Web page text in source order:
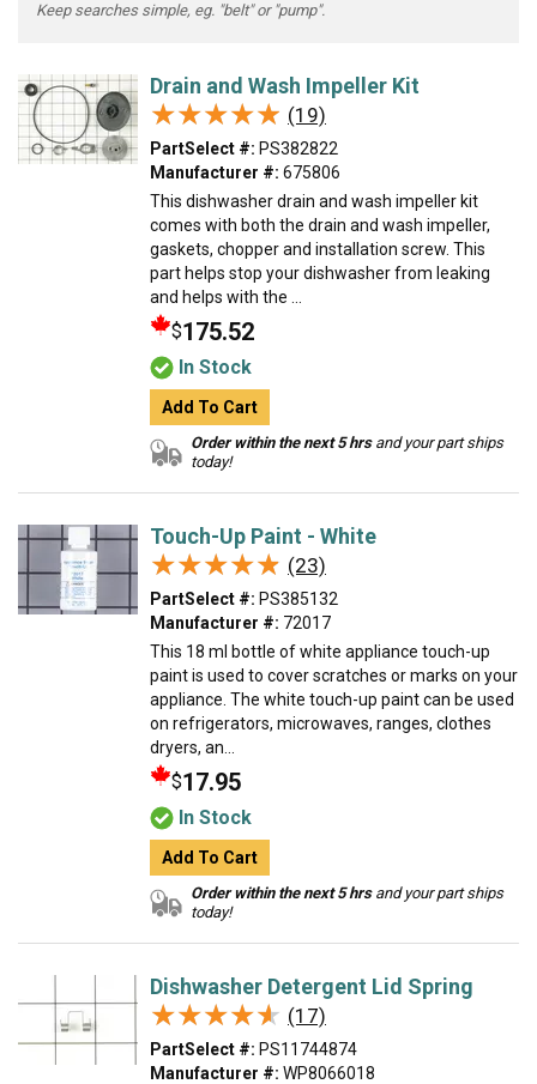
Keep searches simple, eg. "belt" or "pump".
Drain and Wash Impeller Kit
★★★★★
★★★★★ (19)
PartSelect #: PS382822
Manufacturer #: 675806
This dishwasher drain and wash impeller kit
comes with both the drain and wash impeller,
gaskets, chopper and installation screw. This
part helps stop your dishwasher from leaking
and helps with the ...
$175.52
In Stock
Add To Cart
Order within the next 5 hrsand your part ships
today!
Touch-Up Paint - White
★★★★★
★★★★★ (23)
PartSelect #: PS385132
Manufacturer #: 72017
This 18 ml bottle of white appliance touch-up
paint is used to cover scratches or marks on your
appliance. The white touch-up paint can be used
on refrigerators, microwaves, ranges, clothes
dryers, an...
$17.95
In Stock
Add To Cart
Order within the next 5 hrsand your part ships
today!
Dishwasher Detergent Lid Spring
★★★★★
★★★★★ (17)
PartSelect #: PS11744874
Manufacturer #: WP8066018